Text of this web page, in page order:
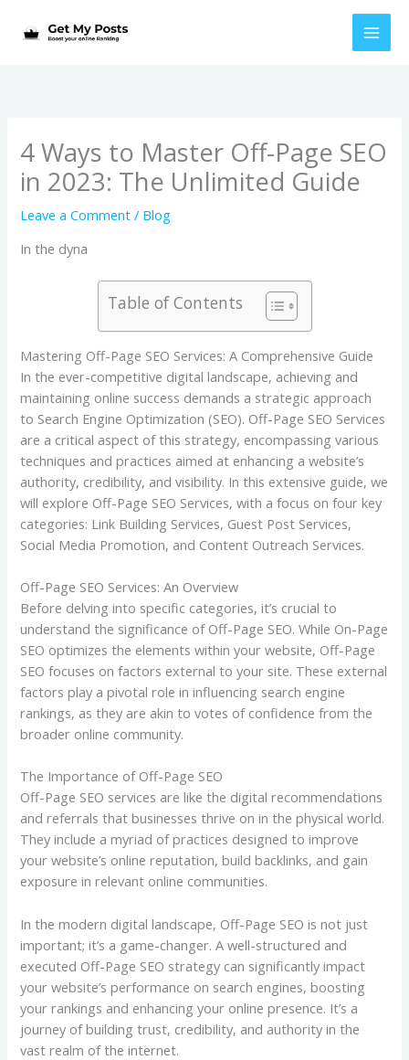
4 Ways to Master Off-Page SEO
in 2023: The Unlimited Guide
Leave a Comment / Blog
In the dyna
Table of Contents
Mastering Off-Page SEO Services: A Comprehensive Guide
In the ever-competitive digital landscape, achieving and
maintaining online success demands a strategic approach
to Search Engine Optimization (SEO). Off-Page SEO Services
are a critical aspect of this strategy, encompassing various
techniques and practices aimed at enhancing a website’s
authority, credibility, and visibility. In this extensive guide, we
will explore Off-Page SEO Services, with a focus on four key
categories: Link Building Services, Guest Post Services,
Social Media Promotion, and Content Outreach Services.
Off-Page SEO Services: An Overview
Before delving into specific categories, it’s crucial to
understand the significance of Off-Page SEO. While On-Page
SEO optimizes the elements within your website, Off-Page
SEO focuses on factors external to your site. These external
factors play a pivotal role in influencing search engine
rankings, as they are akin to votes of confidence from the
broader online community.
The Importance of Off-Page SEO
Off-Page SEO services are like the digital recommendations
and referrals that businesses thrive on in the physical world.
They include a myriad of practices designed to improve
your website’s online reputation, build backlinks, and gain
exposure in relevant online communities.
In the modern digital landscape, Off-Page SEO is not just
important; it’s a game-changer. A well-structured and
executed Off-Page SEO strategy can significantly impact
your website’s performance on search engines, boosting
your rankings and enhancing your online presence. It’s a
journey of building trust, credibility, and authority in the
vast realm of the internet.